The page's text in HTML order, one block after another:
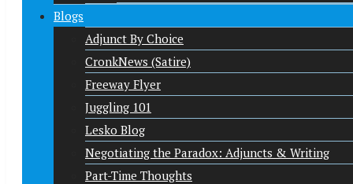
Blogs
Adjunct By Choice
CronkNews (Satire)
Freeway Flyer
Juggling 101
Lesko Blog
Negotiating the Paradox: Adjuncts & Writing
Part-Time Thoughts